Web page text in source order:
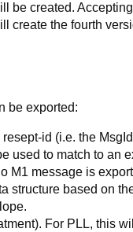
be created.
create the fourth
be exported:
id (i.e. the
used to match to an
M1 message is
structure based on
For PLL, this